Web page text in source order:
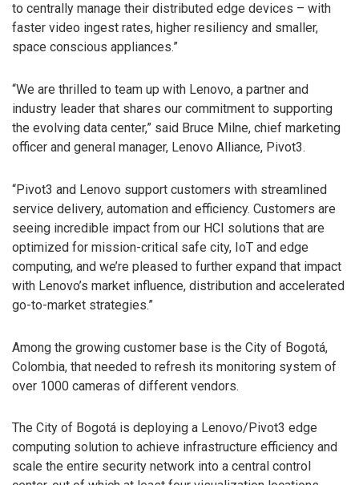
to centrally manage their distributed edge devices – with
faster video ingest rates, higher resiliency and smaller,
space conscious appliances.”
“We are thrilled to team up with Lenovo, a partner and
industry leader that shares our commitment to supporting
the evolving data center,” said Bruce Milne, chief marketing
officer and general manager, Lenovo Alliance, Pivot3.
“Pivot3 and Lenovo support customers with streamlined
service delivery, automation and efficiency. Customers are
seeing incredible impact from our HCI solutions that are
optimized for mission-critical safe city, IoT and edge
computing, and we’re pleased to further expand that impact
with Lenovo’s market influence, distribution and accelerated
go-to-market strategies.”
Among the growing customer base is the City of Bogotá,
Colombia, that needed to refresh its monitoring system of
over 1000 cameras of different vendors.
The City of Bogotá is deploying a Lenovo/Pivot3 edge
computing solution to achieve infrastructure efficiency and
scale the entire security network into a central control